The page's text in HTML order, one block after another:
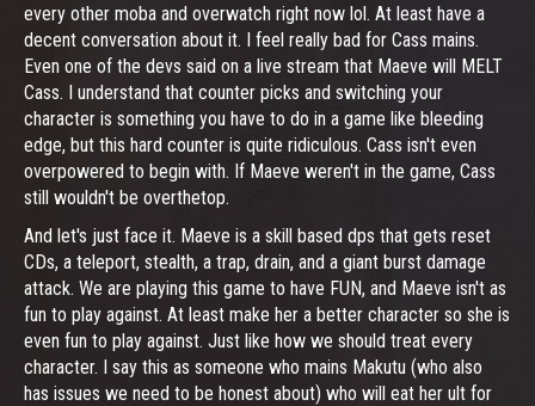
every other moba and overwatch right now lol. At least have a
decent conversation about it. I feel really bad for Cass mains.
Even one of the devs said on a live stream that Maeve will MELT
Cass. I understand that counter picks and switching your
character is something you have to do in a game like bleeding
edge, but this hard counter is quite ridiculous. Cass isn't even
overpowered to begin with. If Maeve weren't in the game, Cass
still wouldn't be overthetop.
And let's just face it. Maeve is a skill based dps that gets reset
CDs, a teleport, stealth, a trap, drain, and a giant burst damage
attack. We are playing this game to have FUN, and Maeve isn't as
fun to play against. At least make her a better character so she is
even fun to play against. Just like how we should treat every
character. I say this as someone who mains Makutu (who also
has issues we need to be honest about) who will eat her ult for